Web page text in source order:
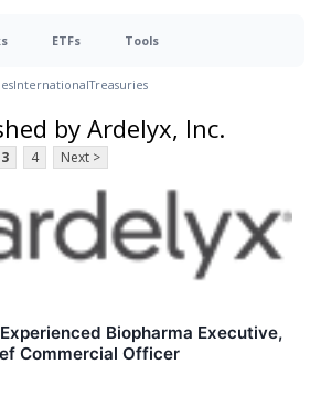
ETFs Tools
InternationalTreasuries
by Ardelyx, Inc.
3 4 Next >
Biopharma Executive,
Commercial Officer